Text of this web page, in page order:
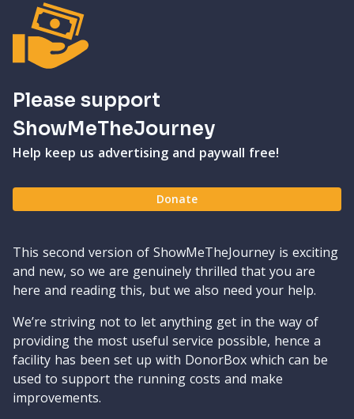
Please support
ShowMeTheJourney
Help keep us advertising and paywall free!
Donate
This second version of ShowMeTheJourney is exciting
and new, so we are genuinely thrilled that you are
here and reading this, but we also need your help.
We’re striving not to let anything get in the way of
providing the most useful service possible, hence a
facility has been set up with DonorBox which can be
used to support the running costs and make
improvements.